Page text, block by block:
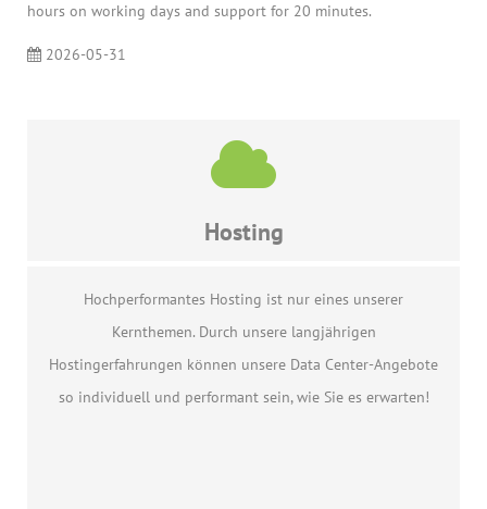
hours on working days and support for 20 minutes.
2026-05-31
Hosting
Hochperformantes Hosting ist nur eines unserer
Kernthemen. Durch unsere langjährigen
Hostingerfahrungen können unsere Data Center-Angebote
so individuell und performant sein, wie Sie es erwarten!